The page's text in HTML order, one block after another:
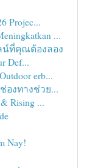
Projec...
...
น์ที่คุณต้องลอง
Def...
erb...
องทางช่วย...
Rising ...
Nay!